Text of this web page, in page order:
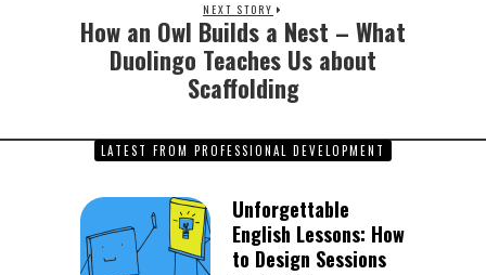
NEXT STORY
Next
post:
How an Owl Builds a Nest – What
Duolingo Teaches Us about
Scaffolding
LATEST FROM PROFESSIONAL DEVELOPMENT
Unforgettable
English Lessons: How
to Design Sessions